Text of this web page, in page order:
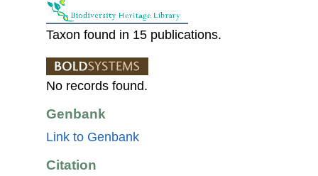
Taxon found in 15 publications.
No records found.
Genbank
Link to Genbank
Citation